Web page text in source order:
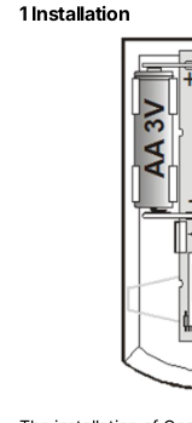
1 Installation